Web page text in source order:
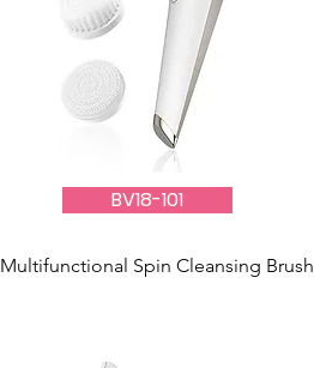
BV18-101
Multifunctional Spin Cleansing Brush